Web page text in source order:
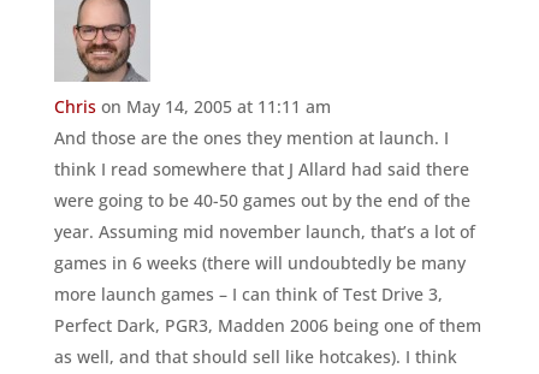
Chris on May 14, 2005 at 11:11 am
And those are the ones they mention at launch. I
think I read somewhere that J Allard had said there
were going to be 40-50 games out by the end of the
year. Assuming mid november launch, that’s a lot of
games in 6 weeks (there will undoubtedly be many
more launch games – I can think of Test Drive 3,
Perfect Dark, PGR3, Madden 2006 being one of them
as well, and that should sell like hotcakes). I think